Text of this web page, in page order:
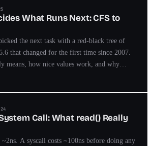
What Runs Next: CFS to
the next task with a red-black tree of
that changed for the first time since 2007.
means, how nice values work, and why
forced a redesign.
Call: What read() Really
A syscall costs ~100ns before doing any